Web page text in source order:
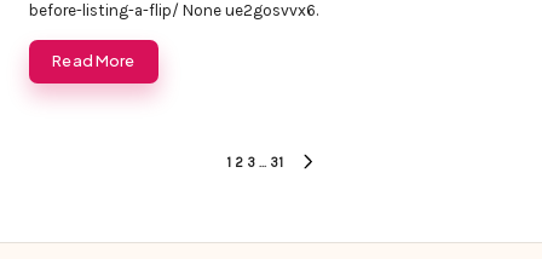
before-listing-a-flip/ None ue2gosvvx6.
Read More
1 2 3 … 31